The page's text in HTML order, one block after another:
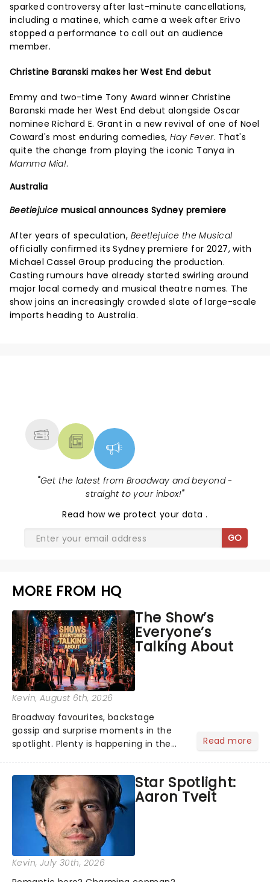
sparked controversy after last-minute cancellations,
including a matinee, which came a week after Erivo
stopped a performance to call out an audience
member.
Christine Baranski makes her West End debut
Emmy and two-time Tony Award winner Christine
Baranski made her West End debut alongside Oscar
nominee Richard E. Grant in a new revival of one of Noel
Coward's most enduring comedies, Hay Fever. That's
quite the change from playing the iconic Tanya in
Mamma Mia!.
Australia
Beetlejuice musical announces Sydney premiere
After years of speculation, Beetlejuice the Musical
officially confirmed its Sydney premiere for 2027, with
Michael Cassel Group producing the production.
Casting rumours have already started swirling around
major local comedy and musical theatre names. The
show joins an increasingly crowded slate of large-scale
imports heading to Australia.
"Get the latest from Broadway and beyond -
straight to your inbox!"
Read how we protect your data.
GO
MORE FROM HQ
The Show’s
Everyone’s
Talking About
Kevin, August 6th, 2026
Broadway favourites, backstage
gossip and surprise moments in the
spotlight. Plenty is happening in the
what we've been watching, chatting
about and adding to our m...
Read more
Star Spotlight:
Aaron Tveit
Kevin, July 30th, 2026